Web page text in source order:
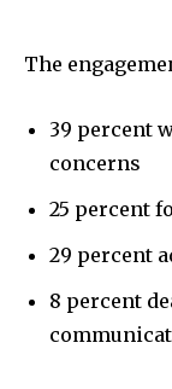
The
39 percent
concerns
25 percent
29 percent
8 percent